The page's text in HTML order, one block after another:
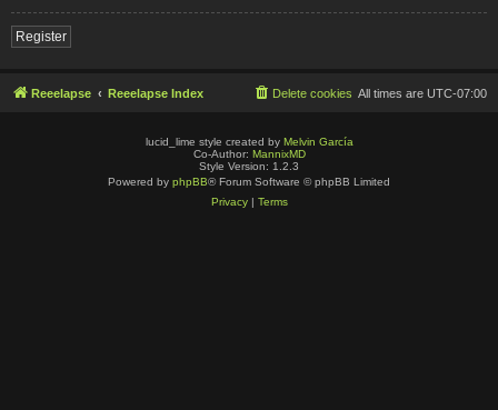
Register
Reeelapse Reeelapse Index All times are UTC-07:00
Delete cookies
lucid_lime style created by Melvin García
Co-Author: MannixMD
Style Version: 1.2.3
Powered by phpBB® Forum Software © phpBB Limited
Privacy| Terms